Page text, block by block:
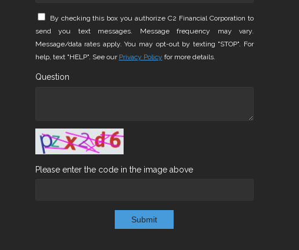
By checking this box you authorize C2 Financial Corporation to
send you text messages. Message frequency may vary.
Message/data rates apply. You may opt-out by texting "STOP". For
help, text "HELP". See our Privacy Policy for more details.
Question
Please enter the code in the image above
Submit